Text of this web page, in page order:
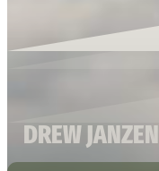
DREW JANZEN